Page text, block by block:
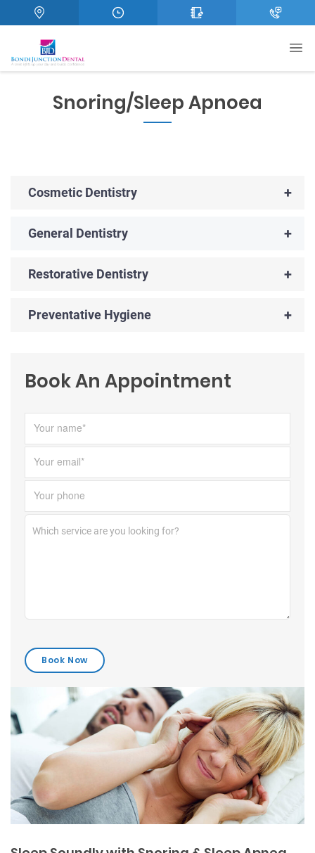
Snoring/Sleep Apnoea
+
Cosmetic Dentistry
+
General Dentistry
+
Restorative Dentistry
+
Preventative Hygiene
Book An Appointment